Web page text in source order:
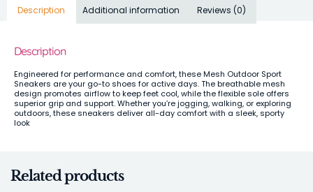
Description Additional information Reviews (0)
Description
Engineered for performance and comfort, these Mesh Outdoor Sport
Sneakers are your go-to shoes for active days. The breathable mesh
design promotes airflow to keep feet cool, while the flexible sole offers
superior grip and support. Whether you’re jogging, walking, or exploring
outdoors, these sneakers deliver all-day comfort with a sleek, sporty
look
Related products